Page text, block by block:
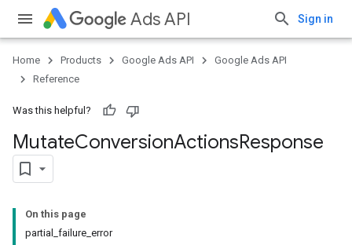
Ads API Sign in
Home Products Google Ads API
Google Ads API
Reference
Was this helpful?
MutateConversionActionsResponse
On this page
partial_failure_error